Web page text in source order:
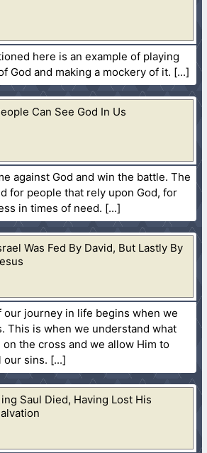
here is an example of playing
God and making a mockery of it.
Can See God In Us
against God and win the battle. The
for people that rely upon God, for
in times of need.
Was Fed By David, But Lastly By
our journey in life begins when we
This is when we understand what
the cross and we allow Him to
our sins.
Saul Died, Having Lost His